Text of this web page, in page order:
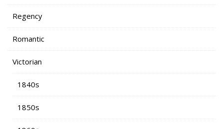
Regency
Romantic
Victorian
1840s
1850s